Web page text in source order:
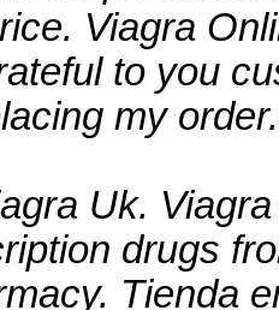
Viagra
to you
my
Uk.
drugs
Tienda